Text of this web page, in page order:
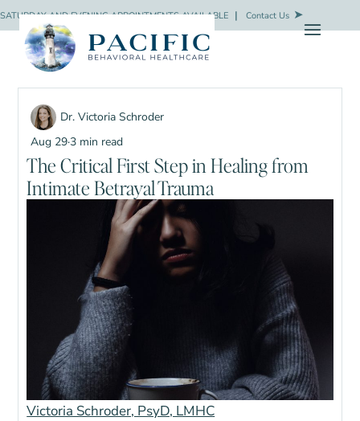
SATURDAY AND EVENING APPOINTMENTS AVAILABLE ❘ Contact Us
Dr. Victoria Schroder
Aug 29·3 min read
The Critical First Step in Healing from
Intimate Betrayal Trauma
Victoria Schroder, PsyD, LMHC